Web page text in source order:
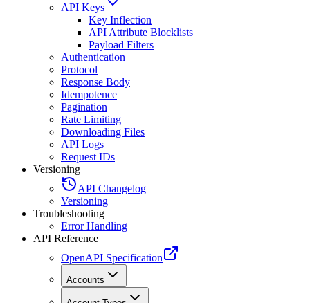
API Keys
Key Inflection
API Attribute Blocklists
Payload Filters
Authentication
Protocol
Response Body
Idempotence
Pagination
Rate Limiting
Downloading Files
API Logs
Request IDs
Versioning
API Changelog
Versioning
Troubleshooting
Error Handling
API Reference
OpenAPI Specification
Accounts